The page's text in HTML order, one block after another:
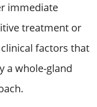
immediate
treatment or
factors that
a whole-gland